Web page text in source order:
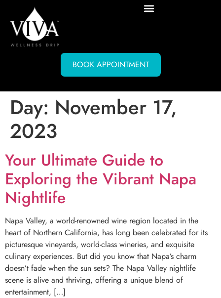
BOOK APPOINTMENT
Day: November 17,
2023
Your Ultimate Guide to
Exploring the Vibrant Napa
Nightlife
Napa Valley, a world-renowned wine region located in the
heart of Northern California, has long been celebrated for its
picturesque vineyards, world-class wineries, and exquisite
culinary experiences. But did you know that Napa’s charm
doesn’t fade when the sun sets? The Napa Valley nightlife
scene is alive and thriving, offering a unique blend of
entertainment, […]